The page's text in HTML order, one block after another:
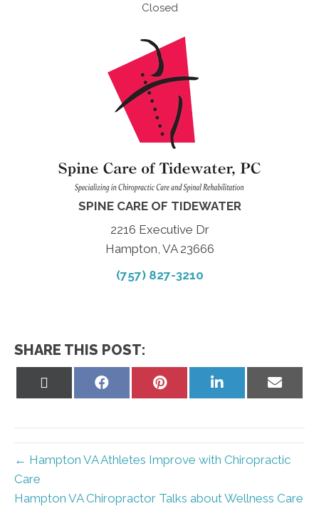
Closed
SPINE CARE OF TIDEWATER
2216 Executive Dr
Hampton, VA 23666
(757) 827-3210
SHARE THIS POST:
Share
Share
Share
on
Share
on
← Hampton VA Athletes Improve with Chiropractic
Care
Hampton VA Chiropractor Talks about Wellness Care